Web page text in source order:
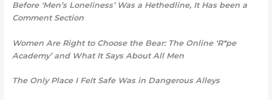
Before ‘Men’s Loneliness’ Was a Hethedline, It Has been a
Comment Section
Women Are Right to Choose the Bear: The Online ‘R*pe
Academy’ and What It Says About All Men
The Only Place I Felt Safe Wasin Dangerous Alleys